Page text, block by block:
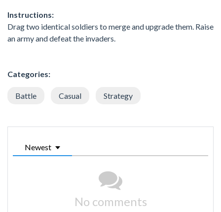
Instructions:
Drag two identical soldiers to merge and upgrade them. Raise
an army and defeat the invaders.
Categories:
Battle Casual Strategy
Newest
No comments